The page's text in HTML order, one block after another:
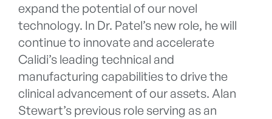
expand the potential of our novel
technology. In Dr. Patel’s new role, he will
continue to innovate and accelerate
Calidi’s leading technical and
manufacturing capabilities to drive the
clinical advancement of our assets. Alan
Stewart’s previous role serving as an